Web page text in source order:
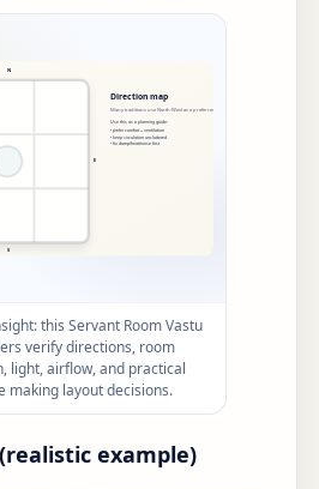
this Servant Room Vastu
verify directions, room
light, airflow, and practical
making layout decisions.
example)